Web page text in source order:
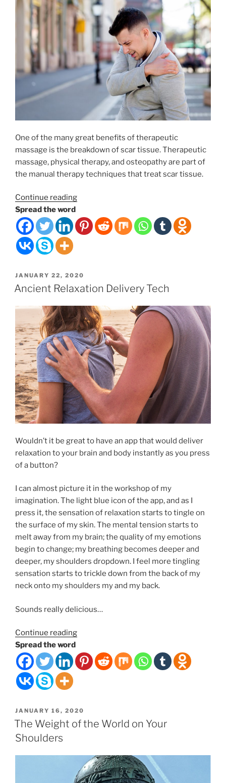
One of the many great benefits of therapeutic
massage is the breakdown of scar tissue. Therapeutic
massage, physical therapy, and osteopathy are part of
the manual therapy techniques that treat scar tissue.
Continue reading“Therapeutic
and
Scar
Spread the word
POSTED
ON
JANUARY 22, 2020
Ancient Relaxation Delivery Tech
Wouldn’t it be great to have an app that would deliver
relaxation to your brain and body instantly as you press
of a button?
I can almost picture it in the workshop of my
imagination. The light blue icon of the app, and as I
press it, the sensation of relaxation starts to tingle on
the surface of my skin. The mental tension starts to
melt away from my brain; the quality of my emotions
begin to change; my breathing becomes deeper and
deeper, my shoulders dropdown. I feel more tingling
sensation starts to trickle down from the back of my
neck onto my shoulders my and my back.
Sounds really delicious…
Continue reading“Ancient
Delivery
Tech”
Spread the word
POSTED
ON
JANUARY 16, 2020
The Weight of the World on Your
Shoulders